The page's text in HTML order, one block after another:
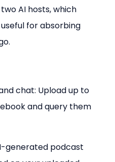
AI hosts, which
for absorbing
chat: Upload up to
and query them
generated podcast